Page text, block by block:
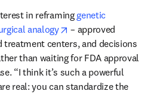
in reframing genetic
analogy
opens in new tab/
– approved
treatment centers, and decisions
than waiting for FDA approval
“I think it’s such a powerful
real: you can standardize the